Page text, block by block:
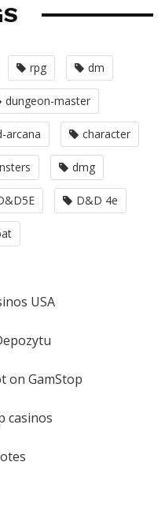
rpg dm
dungeon-master
arcana character
dmg
D&D 4e
USA
on GamStop
casinos